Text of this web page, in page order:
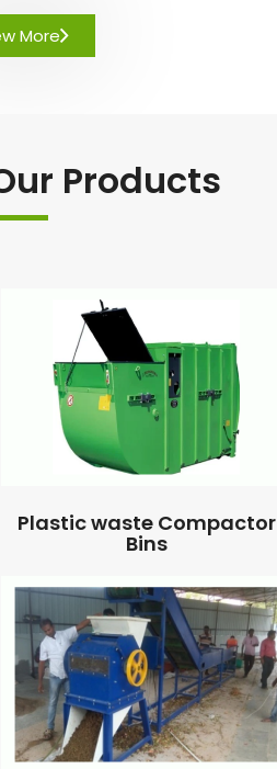
More
Products
Plastic waste Compactor
Bins